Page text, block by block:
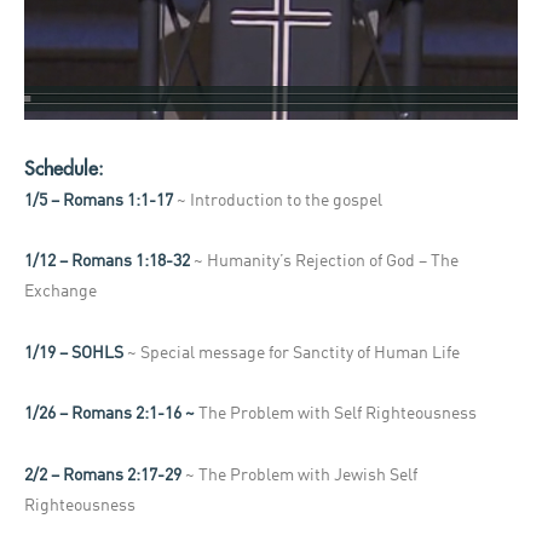
Schedule:
1/5 – Romans 1:1-17~ Introduction to the gospel
1/12 – Romans 1:18-32 ~ Humanity’s Rejection of God – The
Exchange
1/19 – SOHLS ~ Special message for Sanctity of Human Life
1/26 – Romans 2:1-16 ~ The Problem with Self Righteousness
2/2 – Romans 2:17-29 ~ The Problem with Jewish Self
Righteousness